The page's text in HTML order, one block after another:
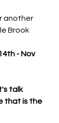
another
Brook
- Nov
talk
that is the